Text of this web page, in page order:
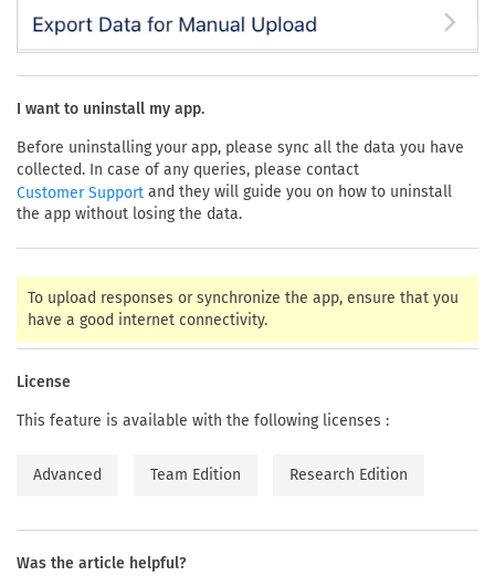
I want to uninstall my app.
Before uninstalling your app, please sync all the data you have
collected. In case of any queries, please contact
Customer Support and they will guide you on how to uninstall
the app without losing the data.
To upload responses or synchronize the app, ensure that you
have a good internet connectivity.
License
This feature is available with the following licenses :
Advanced Team Edition Research Edition
Was the article helpful?